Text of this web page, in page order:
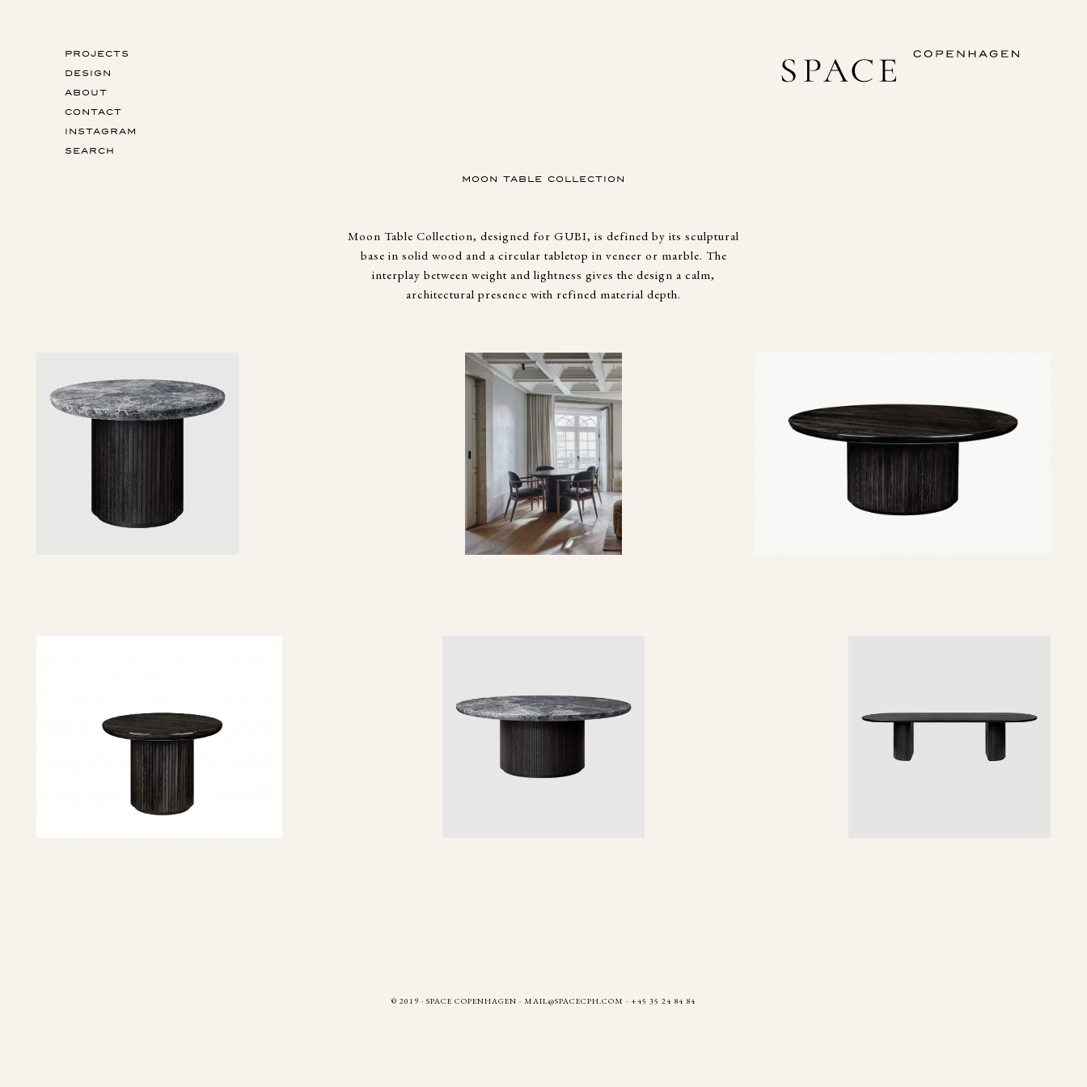
PROJECTS
DESIGN
ABOUT
CONTACT
INSTAGRAM
SEARCH
MOON TABLE COLLECTION
Moon Table Collection, designed for GUBI, is defined by its sculptural
base in solid wood and a circular tabletop in veneer or marble. The
interplay between weight and lightness gives the design a calm,
architectural presence with refined material depth.
© 2019 · SPACE COPENHAGEN · MAIL@SPACECPH.COM · +45 35 24 84 84